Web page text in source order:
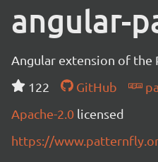
angular-
Angular extension of the
122
GitHub
Apache-2.0 licensed
https://